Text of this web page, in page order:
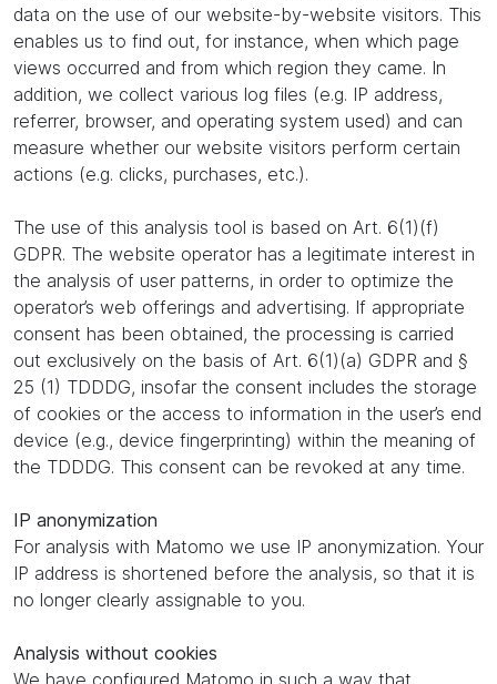
data on the use of our website-by-website visitors. This
enables us to find out, for instance, when which page
views occurred and from which region they came. In
addition, we collect various log files (e.g. IP address,
referrer, browser, and operating system used) and can
measure whether our website visitors perform certain
actions (e.g. clicks, purchases, etc.).
The use of this analysis tool is based on Art. 6(1)(f)
GDPR. The website operator has a legitimate interest in
the analysis of user patterns, in order to optimize the
operator’s web offerings and advertising. If appropriate
consent has been obtained, the processing is carried
out exclusively on the basis of Art. 6(1)(a) GDPR and §
25 (1) TDDDG, insofar the consent includes the storage
of cookies or the access to information in the user’s end
device (e.g., device fingerprinting) within the meaning of
the TDDDG. This consent can be revoked at any time.
IP anonymization
For analysis with Matomo we use IP anonymization. Your
IP address is shortened before the analysis, so that it is
no longer clearly assignable to you.
Analysis without cookies
We have configured Matomo in such a way that